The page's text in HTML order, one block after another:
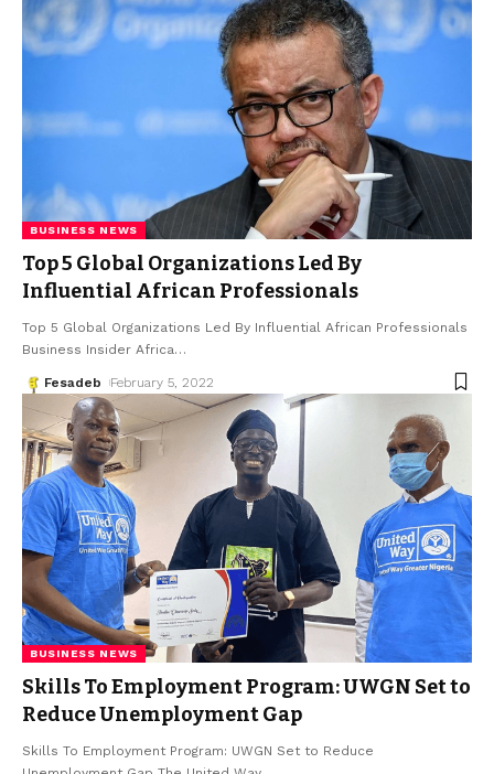
BUSINESS NEWS
Top 5 Global Organizations Led By
Influential African Professionals
Top 5 Global Organizations Led By Influential African Professionals
Business Insider Africa…
Fesadeb February 5, 2022
BUSINESS NEWS
Skills To Employment Program: UWGN Set to
Reduce Unemployment Gap
Skills To Employment Program: UWGN Set to Reduce